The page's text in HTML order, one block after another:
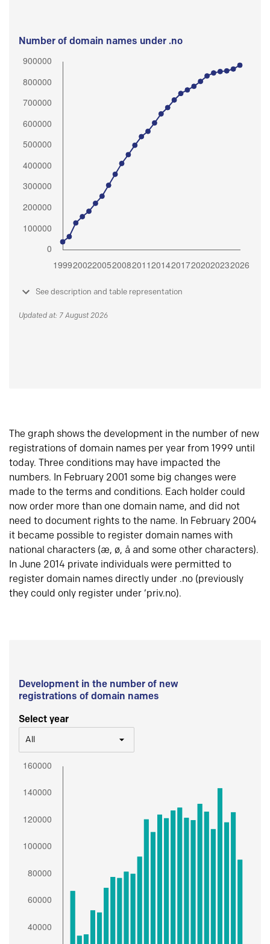
Number of domain names under .no
See description and table representation
Updated at: 7 August 2026
The graph shows the development in the number of new
registrations of domain names per year from 1999 until
today. Three conditions may have impacted the
numbers. In February 2001 some big changes were
made to the terms and conditions. Each holder could
now order more than one domain name, and did not
need to document rights to the name. In February 2004
it became possible to register domain names with
national characters (æ, ø, å and some other characters).
In June 2014 private individuals were permitted to
register domain names directly under .no (previously
they could only register under ‘priv.no).
Development in the number of new
registrations of domain names
Select year
All